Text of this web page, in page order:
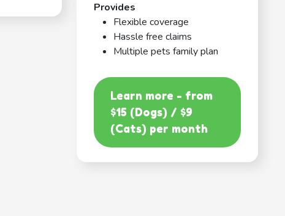
Provides
Flexible coverage
Hassle free claims
Multiple pets family plan
Learn more - from
$15 (Dogs) / $9
(Cats) per month